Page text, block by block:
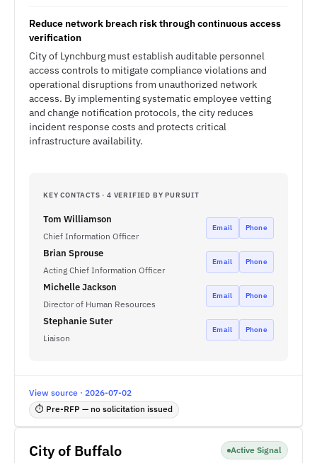
Reduce network breach risk through continuous access
verification
City of Lynchburg must establish auditable personnel
access controls to mitigate compliance violations and
operational disruptions from unauthorized network
access. By implementing systematic employee vetting
and change notification protocols, the city reduces
incident response costs and protects critical
infrastructure availability.
KEY CONTACTS · 4 VERIFIED BY PURSUIT
Tom Williamson
Chief Information Officer
Email Phone
Brian Sprouse
Acting Chief Information Officer
Email Phone
Michelle Jackson
Director of Human Resources
Email Phone
Stephanie Suter
Liaison
Email Phone
View source · 2026-07-02
⏱ Pre-RFP — no solicitation issued
City of Buffalo Active Signal